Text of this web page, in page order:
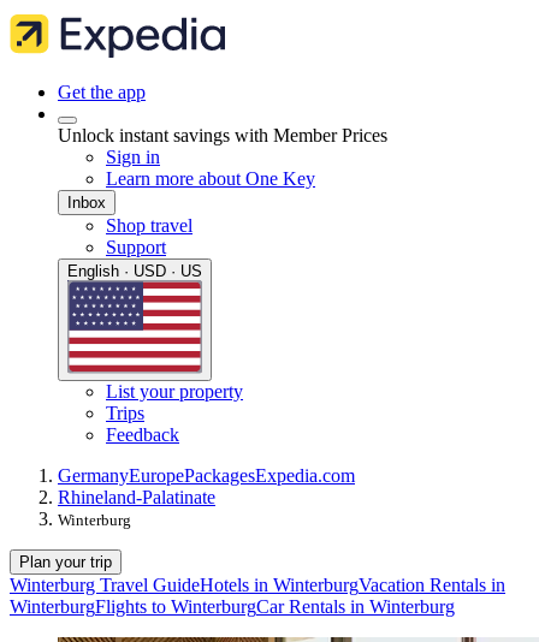
Get the app
Unlock instant savings with Member Prices
Sign in
Learn more about One Key
Inbox
Shop travel
Support
English · USD · US
List your property
Trips
Feedback
GermanyEuropePackagesExpedia.com
Rhineland-Palatinate
Winterburg
Plan your trip
Winterburg Travel GuideHotels in WinterburgVacation Rentals in
WinterburgFlights to WinterburgCar Rentals in Winterburg